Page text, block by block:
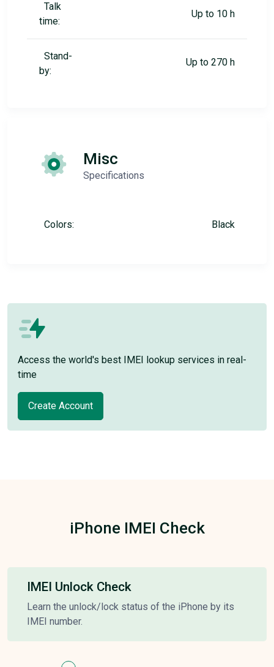
Talk
time:
Up to 10 h
Stand-
by:
Up to 270 h
Misc
Specifications
Colors: Black
Access the world's best IMEI lookup services in real-
time
Create Account
iPhone IMEI Check
IMEI Unlock Check
Learn the unlock/lock status of the iPhone by its
IMEI number.